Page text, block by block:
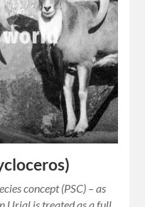
concept (PSC) – as
Urial is treated as a full